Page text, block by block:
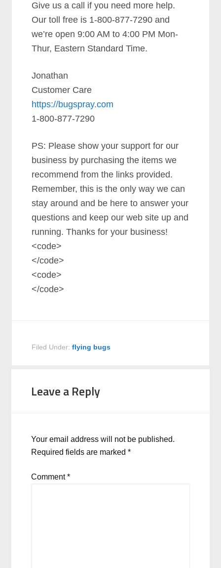
Give us a call if you need more help.
Our toll free is 1-800-877-7290 and
we’re open 9:00 AM to 4:00 PM Mon-
Thur, Eastern Standard Time.
Jonathan
Customer Care
https://bugspray.com
1-800-877-7290
PS: Please show your support for our
business by purchasing the items we
recommend from the links provided.
Remember, this is the only way we can
stay around and be here to answer your
questions and keep our web site up and
running. Thanks for your business!
<code>
</code>
<code>
</code>
Filed Under:flying bugs
Leave a Reply
Your email address will not be published.
Required fields are marked*
Comment*